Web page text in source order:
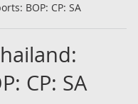
BOP: CP: SA
CP: SA